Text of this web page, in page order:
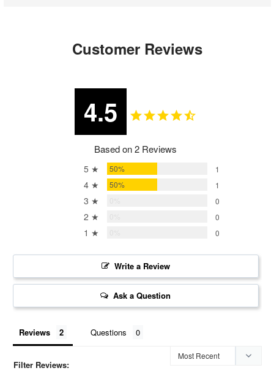
Customer Reviews
4.5
Based on 2 Reviews
5 ★ 50% 1
4 ★ 50% 1
3 ★ 0
2 ★ 0
1 ★ 0
Write a Review
Ask a Question
Reviews Questions
Filter Reviews: